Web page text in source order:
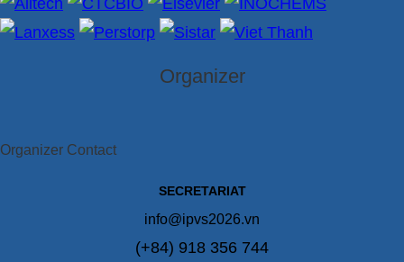
Organizer
Organizer Contact
SECRETARIAT
info@ipvs2026.vn
(+84) 918 356 744